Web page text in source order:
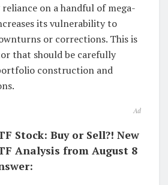
reliance on a handful of mega-
its vulnerability to
or corrections. This is
that should be carefully
construction and
Ad
Stock: Buy or Sell?! New
Analysis from August 8